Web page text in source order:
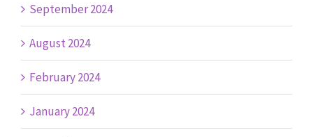
September 2024
August 2024
February 2024
January 2024